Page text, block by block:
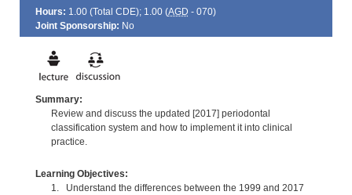
Hours: 1.00 (Total CDE); 1.00 (AGD - 070)
Joint Sponsorship: No
Summary:
Review and discuss the updated [2017] periodontal
classification system and how to implement it into clinical
practice.
Learning Objectives:
1. Understand the differences between the 1999 and 2017